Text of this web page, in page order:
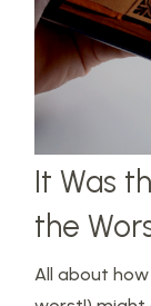
It Was
the
All about